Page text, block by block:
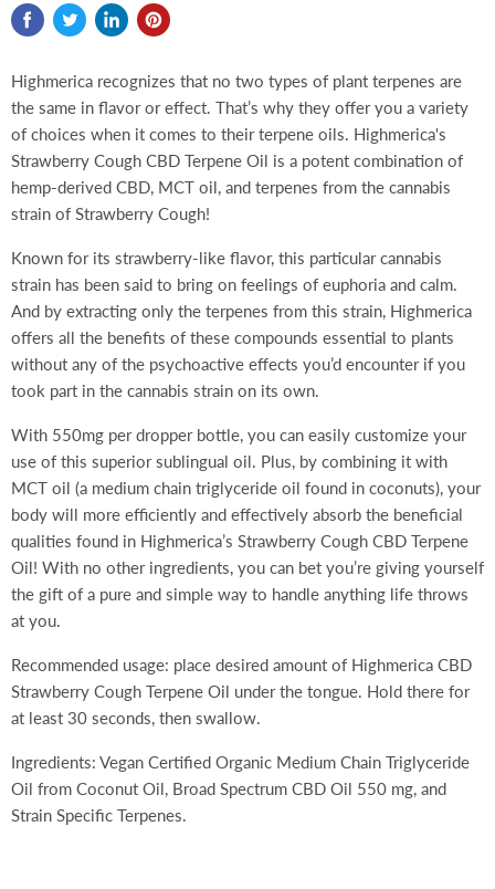
Highmerica recognizes that no two types of plant terpenes are
the same in flavor or effect. That’s why they offer you a variety
of choices when it comes to their terpene oils. Highmerica's
Strawberry Cough CBD Terpene Oil is a potent combination of
hemp-derived CBD, MCT oil, and terpenes from the cannabis
strain of Strawberry Cough!
Known for its strawberry-like flavor, this particular cannabis
strain has been said to bring on feelings of euphoria and calm.
And by extracting only the terpenes from this strain, Highmerica
offers all the benefits of these compounds essential to plants
without any of the psychoactive effects you’d encounter if you
took part in the cannabis strain on its own.
With 550mg per dropper bottle, you can easily customize your
use of this superior sublingual oil. Plus, by combining it with
MCT oil (a medium chain triglyceride oil found in coconuts), your
body will more efficiently and effectively absorb the beneficial
qualities found in Highmerica’s Strawberry Cough CBD Terpene
Oil! With no other ingredients, you can bet you’re giving yourself
the gift of a pure and simple way to handle anything life throws
at you.
Recommended usage: place desired amount of Highmerica CBD
Strawberry Cough Terpene Oil under the tongue. Hold there for
at least 30 seconds, then swallow.
Ingredients: Vegan Certified Organic Medium Chain Triglyceride
Oil from Coconut Oil, Broad Spectrum CBD Oil 550 mg, and
Strain Specific Terpenes.